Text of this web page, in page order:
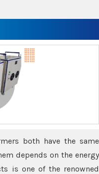
both have the same
depends on the energy
is one of the renowned